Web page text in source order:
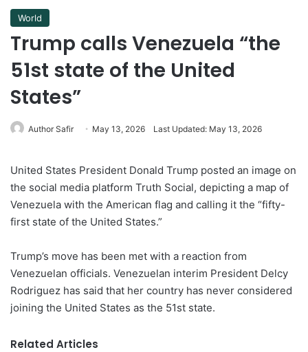
World
Trump calls Venezuela “the
51st state of the United
States”
Author Safir May 13, 2026 Last Updated: May 13, 2026
United States President Donald Trump posted an image on
the social media platform Truth Social, depicting a map of
Venezuela with the American flag and calling it the “fifty-
first state of the United States.”
Trump’s move has been met with a reaction from
Venezuelan officials. Venezuelan interim President Delcy
Rodriguez has said that her country has never considered
joining the United States as the 51st state.
Related Articles